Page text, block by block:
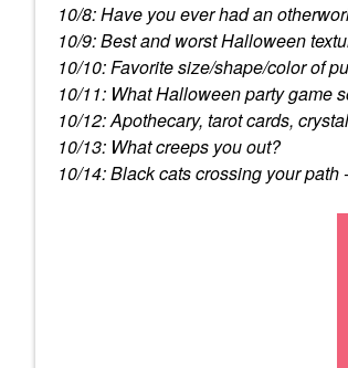
10/8: Have you ever had an
10/9: Best and worst Halloween
10/10: Favorite size/shape/color of
10/11: What Halloween party game
10/12: Apothecary, tarot cards,
10/13: What creeps you out?
10/14: Black cats crossing your